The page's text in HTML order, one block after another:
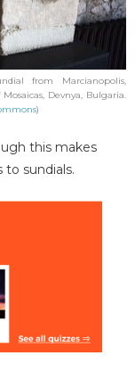
from Marcianopolis,
Devnya, Bulgaria.
)
this makes
sundials.